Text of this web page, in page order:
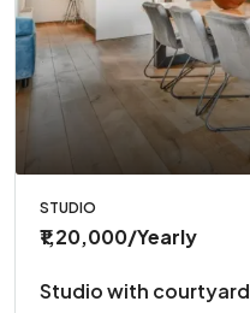
STUDIO
₹1,20,000/Yearly
Studio with courtyard